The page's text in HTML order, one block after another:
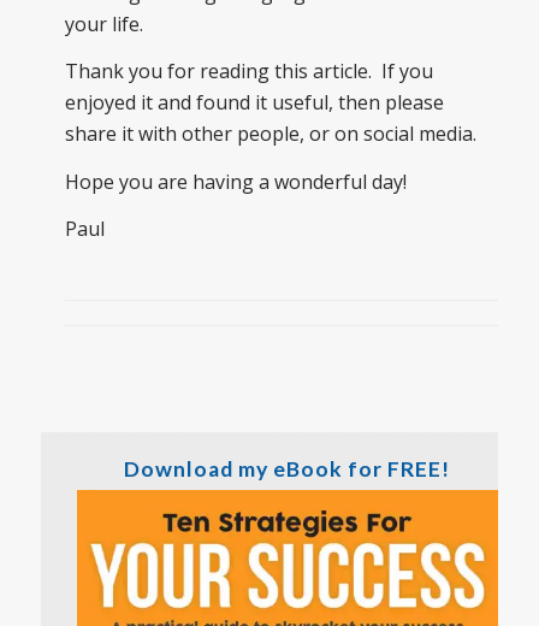
your life.
Thank you for reading this article. If you
enjoyed it and found it useful, then please
share it with other people, or on social media.
Hope you are having a wonderful day!
Paul
Download my eBook for FREE!